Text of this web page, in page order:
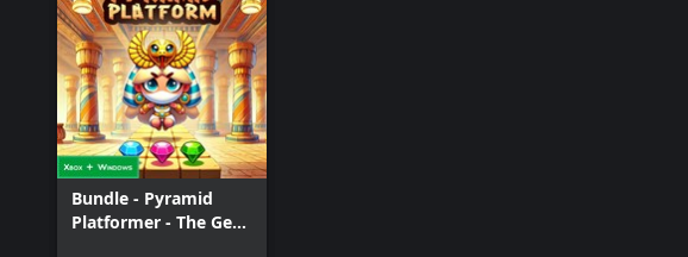
Bundle - Pyramid
Platformer - The Gem